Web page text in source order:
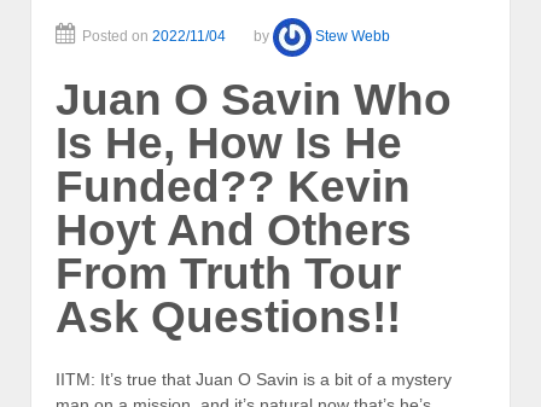
Posted on 2022/11/04 by Stew Webb
Juan O Savin Who
Is He, How Is He
Funded?? Kevin
Hoyt And Others
From Truth Tour
Ask Questions!!
IITM: It’s true that Juan O Savin is a bit of a mystery